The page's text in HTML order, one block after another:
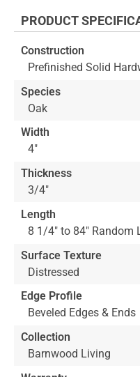
beginning
the
images
gallery
PRODUCT
Construction
Prefinished Solid
Species
Oak
Width
4"
Thickness
3/4"
Length
8 1/4" to 84" Random
Surface Texture
Distressed
Edge Profile
Beveled Edges & Ends
Collection
Barnwood Living